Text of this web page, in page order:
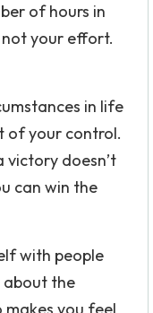
of hours in
not your effort.
in life
of your control.
victory doesn’t
can win the
with people
about the